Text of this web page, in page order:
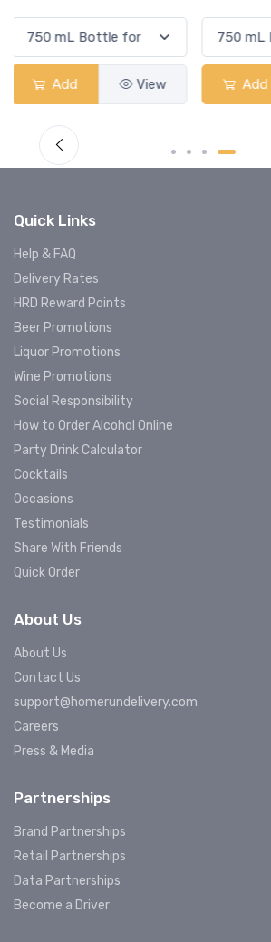
Add View Add
Quick Links
Help & FAQ
Delivery Rates
HRD Reward Points
Beer Promotions
Liquor Promotions
Wine Promotions
Social Responsibility
How to Order Alcohol Online
Party Drink Calculator
Cocktails
Occasions
Testimonials
Share With Friends
Quick Order
About Us
About Us
Contact Us
support@homerundelivery.com
Careers
Press & Media
Partnerships
Brand Partnerships
Retail Partnerships
Data Partnerships
Become a Driver